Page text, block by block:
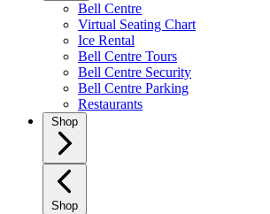
Bell Centre
Virtual Seating Chart
Ice Rental
Bell Centre Tours
Bell Centre Security
Bell Centre Parking
Restaurants
Shop
Shop